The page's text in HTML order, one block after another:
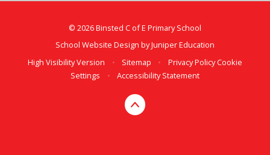
© 2026 Binsted C of E Primary School
School Website Design byJuniper Education
High Visibility Version
• Sitemap • Privacy Policy Cookie
Settings
• Accessibility Statement